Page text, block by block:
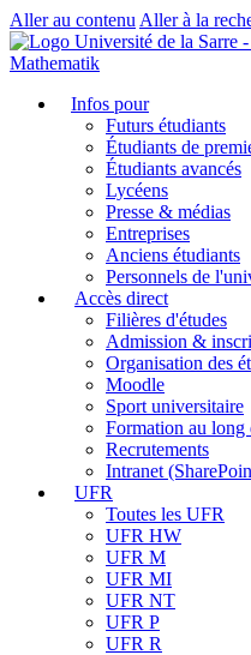
Aller au contenu Aller à la
Mathematik
Infos pour
Futurs étudiants
Étudiants de
Étudiants avancés
Lycéens
Presse & médias
Entreprises
Anciens étudiants
Personnels de
Accès direct
Filières d'études
Admission &
Organisation des
Moodle
Sport universitaire
Formation au long
Recrutements
Intranet
UFR
Toutes les UFR
UFR HW
UFR M
UFR MI
UFR NT
UFR P
UFR R